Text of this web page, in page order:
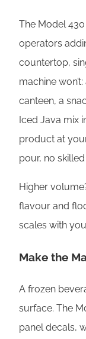
The Model
operators
countertop,
machine
canteen, a
Iced Java mix
product at
pour, no
Higher
flavour and
scales with
Make the
A frozen
surface. The
panel decals,